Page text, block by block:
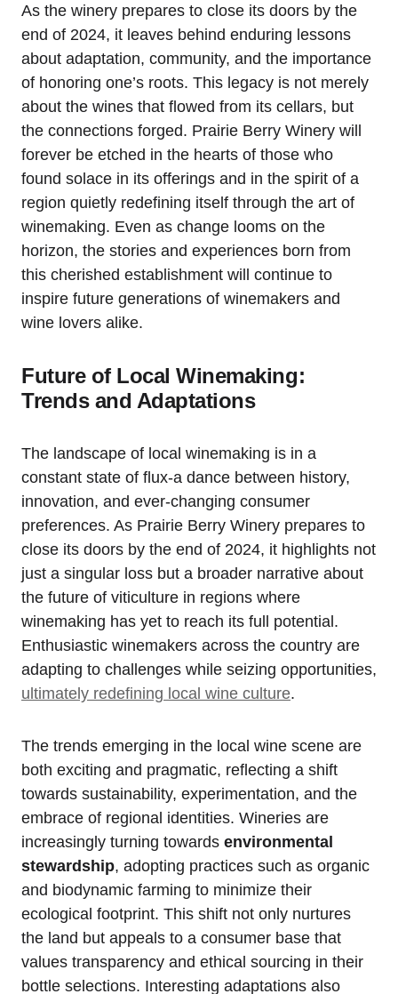
As the winery prepares to close its doors by the
end of 2024, it leaves behind enduring lessons
about adaptation, community, and the importance
of honoring one’s roots. This legacy is not merely
about the wines that flowed from its cellars, but
the connections forged. Prairie Berry Winery will
forever be etched in the hearts of those who
found solace in its offerings and in the spirit of a
region quietly redefining itself through the art of
winemaking. Even as change looms on the
horizon, the stories and experiences born from
this cherished establishment will continue to
inspire future generations of winemakers and
wine lovers alike.
Future of Local Winemaking:
Trends and Adaptations
The landscape of local winemaking is in a
constant state of flux-a dance between history,
innovation, and ever-changing consumer
preferences. As Prairie Berry Winery prepares to
close its doors by the end of 2024, it highlights not
just a singular loss but a broader narrative about
the future of viticulture in regions where
winemaking has yet to reach its full potential.
Enthusiastic winemakers across the country are
adapting to challenges while seizing opportunities,
ultimately redefining local wine culture.
The trends emerging in the local wine scene are
both exciting and pragmatic, reflecting a shift
towards sustainability, experimentation, and the
embrace of regional identities. Wineries are
increasingly turning towards environmental
stewardship, adopting practices such as organic
and biodynamic farming to minimize their
ecological footprint. This shift not only nurtures
the land but appeals to a consumer base that
values transparency and ethical sourcing in their
bottle selections. Interesting adaptations also